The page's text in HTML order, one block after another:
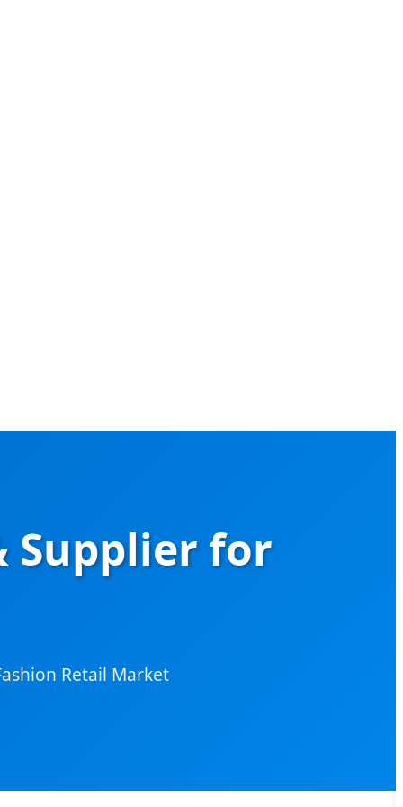
Supplier for
Retail Market